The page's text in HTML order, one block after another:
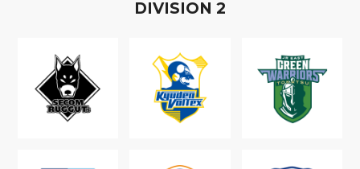
DIVISION 2